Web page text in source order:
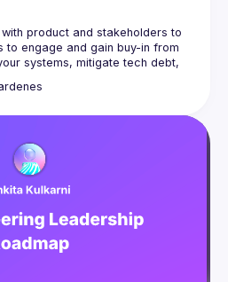
product and stakeholders to
to engage and gain buy-in from
systems, mitigate tech debt,
talk, I will walk you through
achieve faster and more
This approach allows